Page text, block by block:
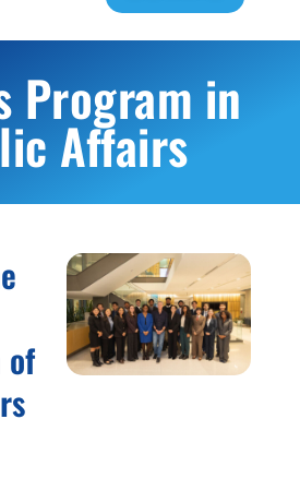
Program in
Affairs
of